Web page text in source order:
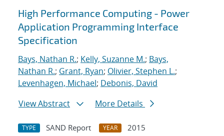
High Performance Computing - Power
Application Programming Interface
Specification
Bays, Nathan R.; Kelly, Suzanne M.; Bays,
Nathan R.; Grant, Ryan; Olivier, Stephen L.;
Levenhagen, Michael; Debonis, David
View Abstract
More Details
TYPE SAND Report YEAR
2015